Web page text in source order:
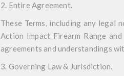
2. Entire Agreement.
These Terms, including any legal
Action Impact Firearm Range
agreements and understandings
3. Governing Law & Jurisdiction.